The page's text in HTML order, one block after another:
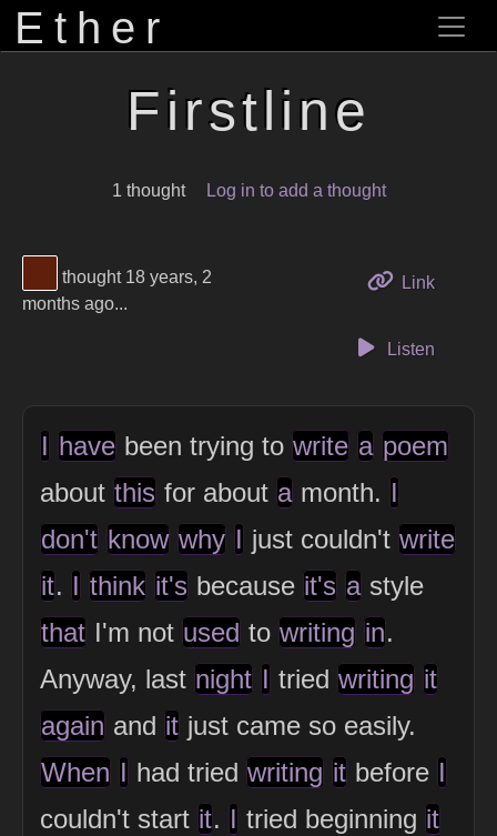
Ether
Firstline
1 thought Log in to add a thought
View Thinker #5f1f0a's profile
thought 18 years, 2
months ago...
Linkto this
Listen
I have been trying to write a poem
about this for about a month. I
don't know why I just couldn't write
it. I think it's because it's a style
that I'm not used to writing in.
Anyway, last night I tried writing it
again and it just came so easily.
When I had tried writing it before I
couldn't start it. I tried beginning it